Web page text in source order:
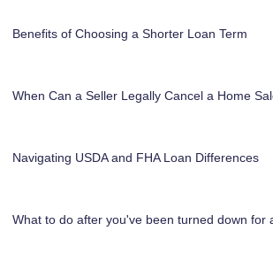
Benefits of Choosing a Shorter Loan Term
When Can a Seller Legally Cancel a Home
Navigating USDA and FHA Loan Differences
What to do after you've been turned down for